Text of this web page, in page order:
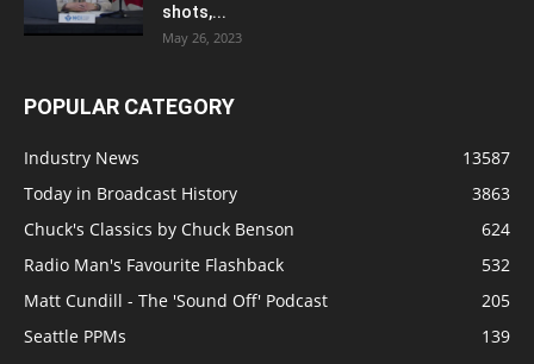
shots,...
May 26, 2023
POPULAR CATEGORY
Industry News
13587
Today in Broadcast History
3863
Chuck's Classics by Chuck Benson
624
Radio Man's Favourite Flashback
532
Matt Cundill - The 'Sound Off' Podcast
205
Seattle PPMs
139